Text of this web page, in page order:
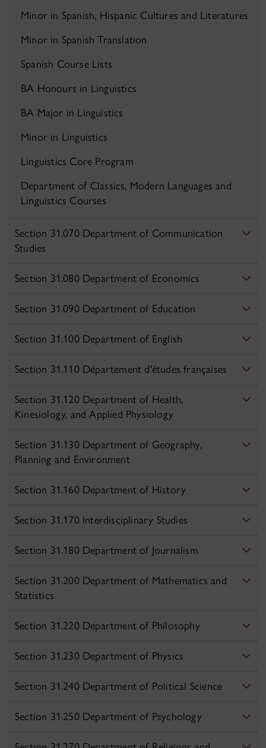
Minor in Spanish, Hispanic Cultures and Literatures
Minor in Spanish Translation
Spanish Course Lists
BA Honours in Linguistics
BA Major in Linguistics
Minor in Linguistics
Linguistics Core Program
Department of Classics, Modern Languages and
Linguistics Courses
Section 31.070 Department of Communication
Studies
Section 31.080 Department of Economics
Section 31.090 Department of Education
Section 31.100 Department of English
Section 31.110 Département d'études françaises
Section 31.120 Department of Health,
Kinesiology, and Applied Physiology
Section 31.130 Department of Geography,
Planning and Environment
Section 31.160 Department of History
Section 31.170 Interdisciplinary Studies
Section 31.180 Department of Journalism
Section 31.200 Department of Mathematics and
Statistics
Section 31.220 Department of Philosophy
Section 31.230 Department of Physics
Section 31.240 Department of Political Science
Section 31.250 Department of Psychology